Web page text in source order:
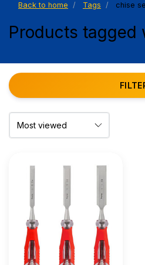
Back to home Tags chise
Products tagged